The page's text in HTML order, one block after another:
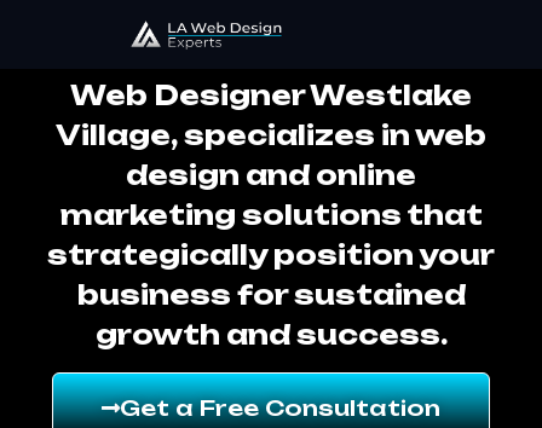
Web Designer Westlake Village
Web Designer Westlake
Village, specializes in web
design and online
marketing solutions that
strategically position your
business for sustained
growth and success.
Get a Free Consultation